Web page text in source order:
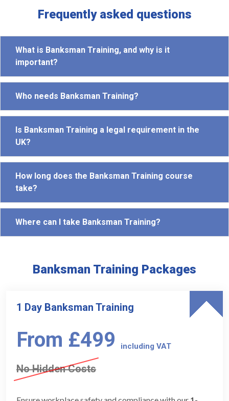
Frequently asked questions
What is Banksman Training, and why is it
important?
Who needs Banksman Training?
Is Banksman Training a legal requirement in the
UK?
How long does the Banksman Training course
take?
Where can I take Banksman Training?
Banksman Training Packages
1 Day Banksman Training
From £499 including VAT
No Hidden Costs